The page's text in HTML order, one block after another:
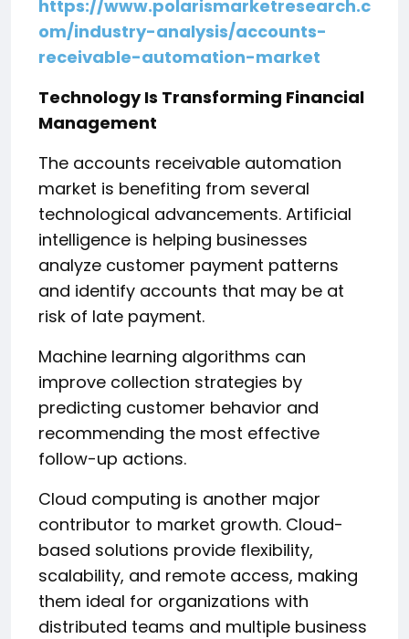
https://www.polarismarketresearch.c
om/industry-analysis/accounts-
receivable-automation-market
Technology Is Transforming Financial
Management
The accounts receivable automation
market is benefiting from several
technological advancements. Artificial
intelligence is helping businesses
analyze customer payment patterns
and identify accounts that may be at
risk of late payment.
Machine learning algorithms can
improve collection strategies by
predicting customer behavior and
recommending the most effective
follow-up actions.
Cloud computing is another major
contributor to market growth. Cloud-
based solutions provide flexibility,
scalability, and remote access, making
them ideal for organizations with
distributed teams and multiple business